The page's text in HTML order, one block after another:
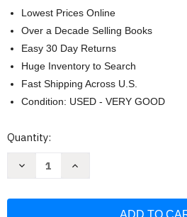
Lowest Prices Online
Over a Decade Selling Books
Easy 30 Day Returns
Huge Inventory to Search
Fast Shipping Across U.S.
Condition: USED - VERY GOOD
Current
Quantity:
Decrease
Increase